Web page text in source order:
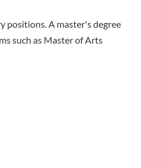
positions. A master's degree
such as Master of Arts